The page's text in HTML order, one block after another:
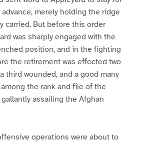
merely holding the ridge
carried. But before this order
was sharply engaged with the
position, and in the fighting
the retirement was effected two
third wounded, and a good many
the rank and file of the
assailing the Afghan
operations were about to